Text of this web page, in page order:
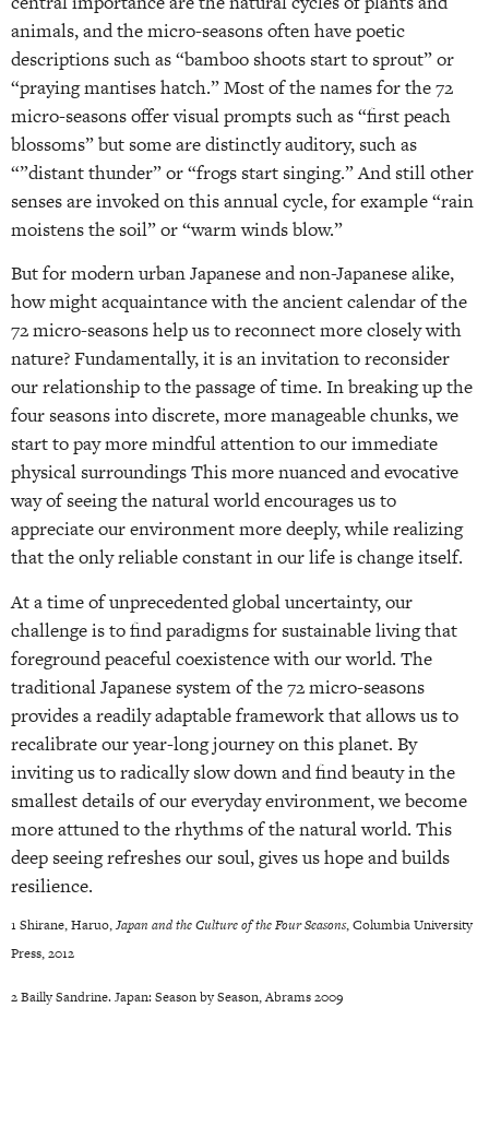
animals, and the micro-seasons often have poetic
descriptions such as “bamboo shoots start to sprout” or
“praying mantises hatch.” Most of the names for the 72
micro-seasons offer visual prompts such as “first peach
blossoms” but some are distinctly auditory, such as
“”distant thunder” or “frogs start singing.” And still other
senses are invoked on this annual cycle, for example “rain
moistens the soil” or “warm winds blow.”
But for modern urban Japanese and non-Japanese alike,
how might acquaintance with the ancient calendar of the
72 micro-seasons help us to reconnect more closely with
nature? Fundamentally, it is an invitation to reconsider
our relationship to the passage of time. In breaking up the
four seasons into discrete, more manageable chunks, we
start to pay more mindful attention to our immediate
physical surroundings This more nuanced and evocative
way of seeing the natural world encourages us to
appreciate our environment more deeply, while realizing
that the only reliable constant in our life is change itself.
At a time of unprecedented global uncertainty, our
challenge is to find paradigms for sustainable living that
foreground peaceful coexistence with our world. The
traditional Japanese system of the 72 micro-seasons
provides a readily adaptable framework that allows us to
recalibrate our year-long journey on this planet. By
inviting us to radically slow down and find beauty in the
smallest details of our everyday environment, we become
more attuned to the rhythms of the natural world. This
deep seeing refreshes our soul, gives us hope and builds
resilience.
1 Shirane, Haruo,Japan and the Culture of the Four Seasons, Columbia University
Press, 2012
2 Bailly Sandrine. Japan: Season by Season, Abrams 2009